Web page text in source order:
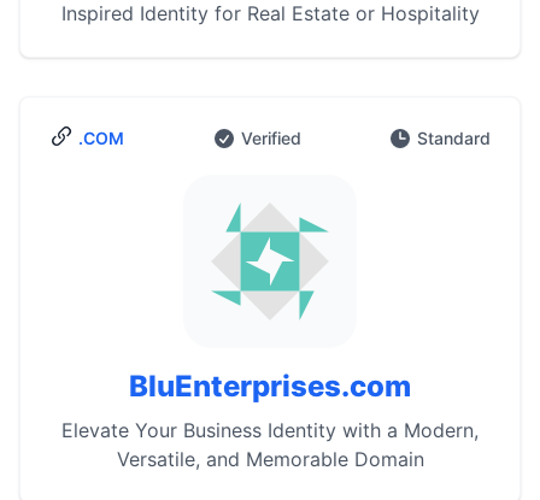
Inspired Identity for Real Estate or Hospitality
.COM Verified Standard
BluEnterprises.com
Elevate Your Business Identity with a Modern,
Versatile, and Memorable Domain